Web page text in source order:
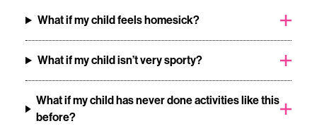
What if my child feels homesick?
What if my child isn’t very sporty?
What if my child has never done activities like this
before?